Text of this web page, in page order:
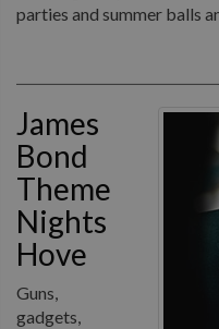
parties and summer balls
James
Bond
Theme
Nights
Hove
Guns,
gadgets,